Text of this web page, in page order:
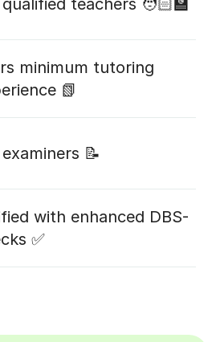
teachers 🧑🏻‍🏫
minimum tutoring
📗
📝
with enhanced DBS-
✅